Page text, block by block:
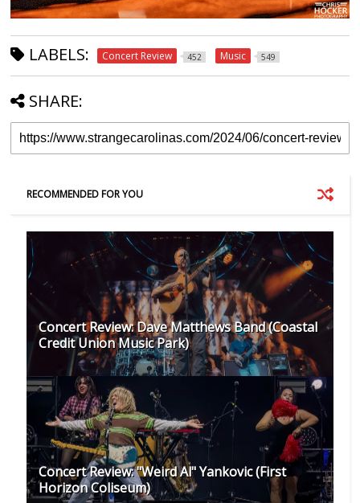
LABELS: Concert Review 452 Music 549
SHARE:
RECOMMENDED FOR YOU
Concert Review: Dave Matthews Band (Coastal
Credit Union Music Park)
Concert Review: "Weird Al" Yankovic (First
Horizon Coliseum)